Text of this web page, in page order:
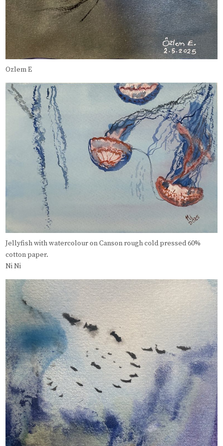
Ozlem E
Jellyfish with watercolour on Canson rough cold pressed 60%
cotton paper.
Ni Ni